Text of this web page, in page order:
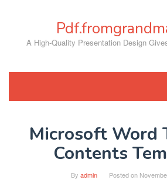
A High-Quality Presentation Design
Microsoft Word
Contents
By admin Posted on